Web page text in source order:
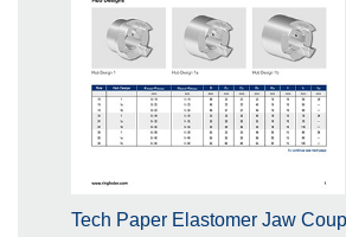
Tech Paper Elastomer Jaw